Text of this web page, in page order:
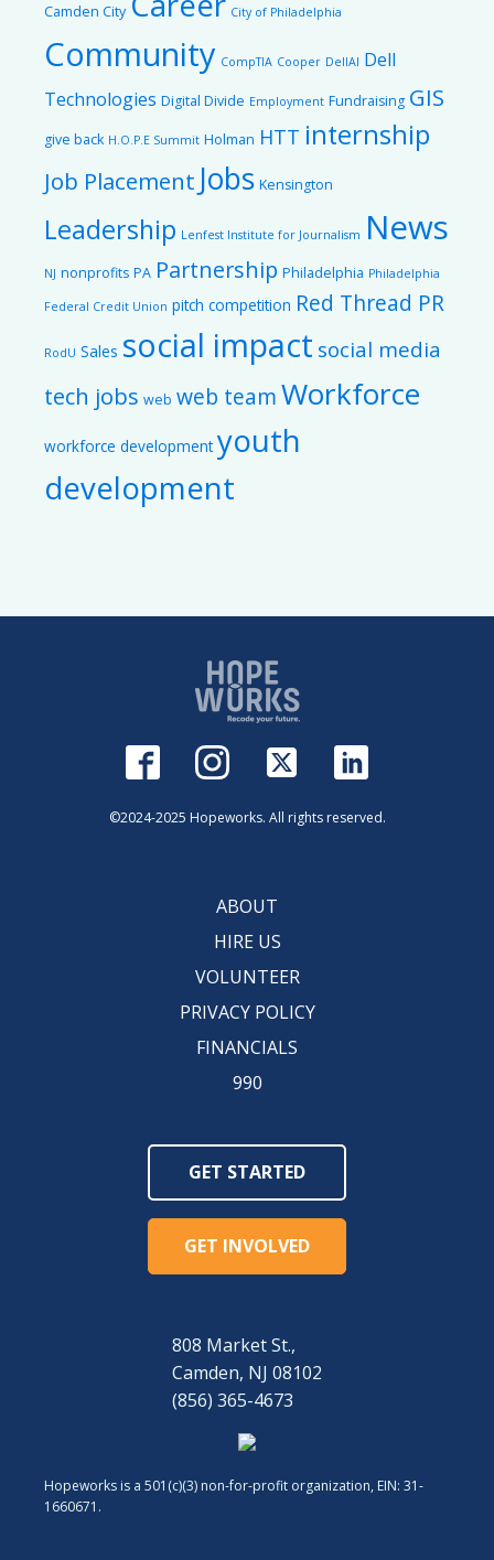
Camden City City of Philadelphia
Community CompTIA Cooper DellAI Dell
Technologies Digital Divide Employment Fundraising GIS
give back H.O.P.E Summit Holman HTT internship
Job Placement Jobs Kensington
Leadership Lenfest Institute for Journalism News
NJ nonprofits PA Partnership Philadelphia Philadelphia
Federal Credit Union pitch competition Red Thread PR
RodU Sales social impact social media
tech jobs web web teamWorkforce
workforce development youth
development
©2024-2025 Hopeworks. All rights reserved.
ABOUT
HIRE US
VOLUNTEER
PRIVACY POLICY
FINANCIALS
990
GET STARTED
GET INVOLVED
808 Market St.,
Camden, NJ 08102
(856) 365-4673
Hopeworks is a 501(c)(3) non-for-profit organization, EIN: 31-
1660671.